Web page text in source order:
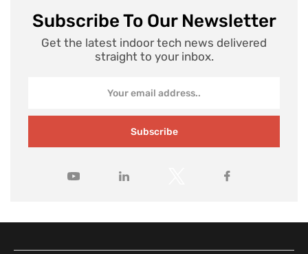
Subscribe To Our Newsletter
Get the latest indoor tech news delivered
straight to your inbox.
Subscribe